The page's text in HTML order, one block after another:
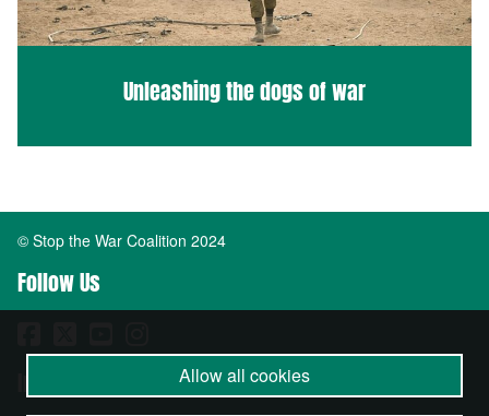
Unleashing the dogs of war
© Stop the War Coalition 2024
Follow Us
Allow all cookies